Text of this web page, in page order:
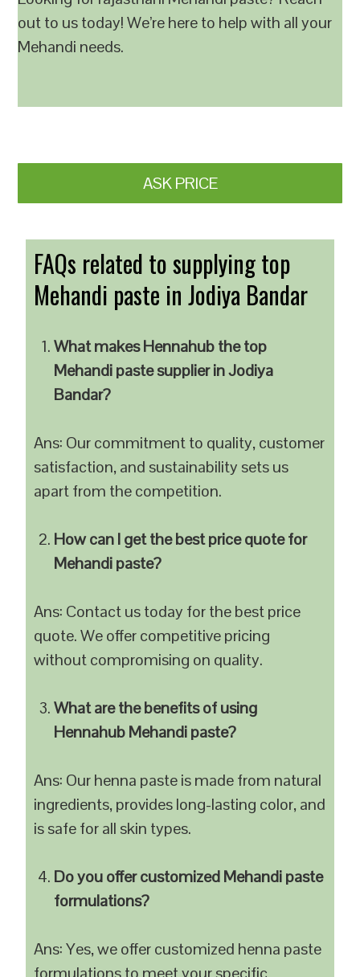
out to us today! We’re here to help with all your
Mehandi needs.
ASK PRICE
FAQs related to supplying top
Mehandi paste in Jodiya Bandar
What makes Hennahub the top
Mehandi paste supplier in Jodiya
Bandar?
Ans: Our commitment to quality, customer
satisfaction, and sustainability sets us
apart from the competition.
How can I get the best price quote for
Mehandi paste?
Ans: Contact us today for the best price
quote. We offer competitive pricing
without compromising on quality.
What are the benefits of using
Hennahub Mehandi paste?
Ans: Our henna paste is made from natural
ingredients, provides long-lasting color, and
is safe for all skin types.
Do you offer customized Mehandi paste
formulations?
Ans: Yes, we offer customized henna paste